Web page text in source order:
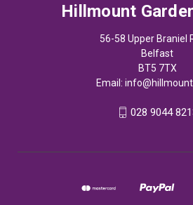
Hillmount
56-58 Upper Braniel
Belfast
BT5 7TX
Email:
028 9044